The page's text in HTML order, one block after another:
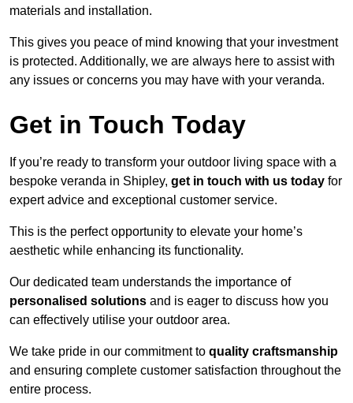
materials and installation.
This gives you peace of mind knowing that your investment
is protected. Additionally, we are always here to assist with
any issues or concerns you may have with your veranda.
Get in Touch Today
If you’re ready to transform your outdoor living space with a
bespoke veranda in Shipley, get in touch with us today for
expert advice and exceptional customer service.
This is the perfect opportunity to elevate your home’s
aesthetic while enhancing its functionality.
Our dedicated team understands the importance of
personalised solutions and is eager to discuss how you
can effectively utilise your outdoor area.
We take pride in our commitment to quality craftsmanship
and ensuring complete customer satisfaction throughout the
entire process.